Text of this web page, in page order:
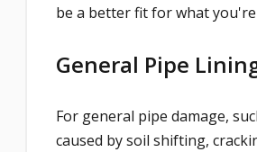
be a better fit for what
General Pipe
For general pipe damage,
caused by soil shifting,